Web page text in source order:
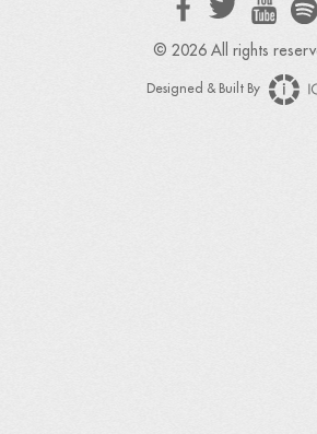
© 2026 All rights
Designed & Built By